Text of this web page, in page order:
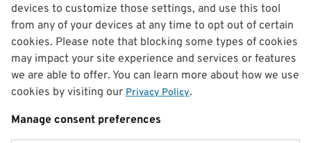
devices to customize those settings, and use this tool
from any of your devices at any time to opt out of certain
cookies. Please note that blocking some types of cookies
may impact your site experience and services or features
we are able to offer. You can learn more about how we use
cookies by visiting our Privacy Policy.
Manage consent preferences